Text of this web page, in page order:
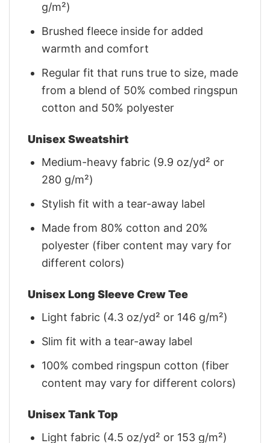
g/m²)
Brushed fleece inside for added
warmth and comfort
Regular fit that runs true to size, made
from a blend of 50% combed ringspun
cotton and 50% polyester
Unisex Sweatshirt
Medium-heavy fabric (9.9 oz/yd² or
280 g/m²)
Stylish fit with a tear-away label
Made from 80% cotton and 20%
polyester (fiber content may vary for
different colors)
Unisex Long Sleeve Crew Tee
Light fabric (4.3 oz/yd² or 146 g/m²)
Slim fit with a tear-away label
100% combed ringspun cotton (fiber
content may vary for different colors)
Unisex Tank Top
Light fabric (4.5 oz/yd² or 153 g/m²)